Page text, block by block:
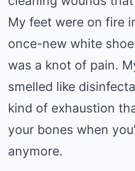
My feet were on fire
once-new white
was a knot of pain.
smelled like
kind of exhaustion
your bones when
anymore.